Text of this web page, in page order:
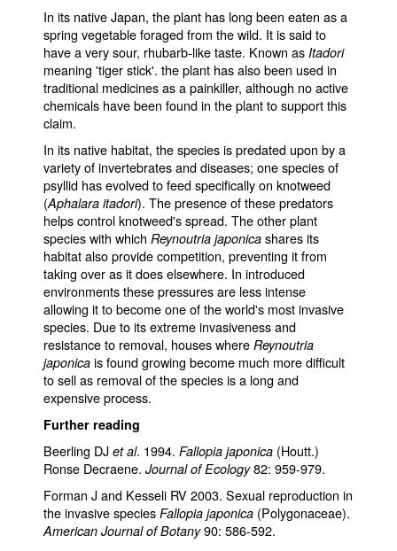
In its native Japan, the plant has long been eaten as a
spring vegetable foraged from the wild. It is said to
have a very sour, rhubarb-like taste. Known as Itadori
meaning 'tiger stick'. the plant has also been used in
traditional medicines as a painkiller, although no active
chemicals have been found in the plant to support this
claim.
In its native habitat, the species is predated upon by a
variety of invertebrates and diseases; one species of
psyllid has evolved to feed specifically on knotweed
(Aphalara itadori). The presence of these predators
helps control knotweed's spread. The other plant
species with which Reynoutria japonica shares its
habitat also provide competition, preventing it from
taking over as it does elsewhere. In introduced
environments these pressures are less intense
allowing it to become one of the world's most invasive
species. Due to its extreme invasiveness and
resistance to removal, houses where Reynoutria
japonica is found growing become much more difficult
to sell as removal of the species is a long and
expensive process.
Further reading
Beerling DJ et al. 1994. Fallopia japonica (Houtt.)
Ronse Decraene. Journal of Ecology82: 959-979.
Forman J and Kesseli RV 2003. Sexual reproduction in
the invasive species Fallopia japonica (Polygonaceae).
American Journal of Botany90: 586-592.